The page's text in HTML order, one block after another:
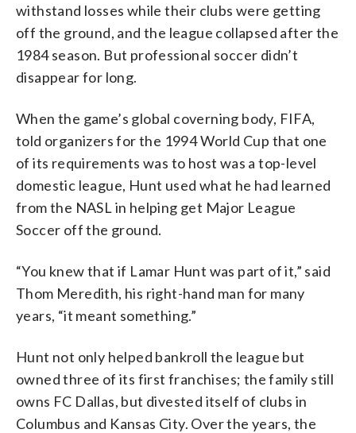
withstand losses while their clubs were getting
off the ground, and the league collapsed after the
1984 season. But professional soccer didn’t
disappear for long.
When the game’s global coverning body, FIFA,
told organizers for the 1994 World Cup that one
of its requirements was to host was a top-level
domestic league, Hunt used what he had learned
from the NASL in helping get Major League
Soccer off the ground.
“You knew that if Lamar Hunt was part of it,” said
Thom Meredith, his right-hand man for many
years, “it meant something.”
Hunt not only helped bankroll the league but
owned three of its first franchises; the family still
owns FC Dallas, but divested itself of clubs in
Columbus and Kansas City. Over the years, the